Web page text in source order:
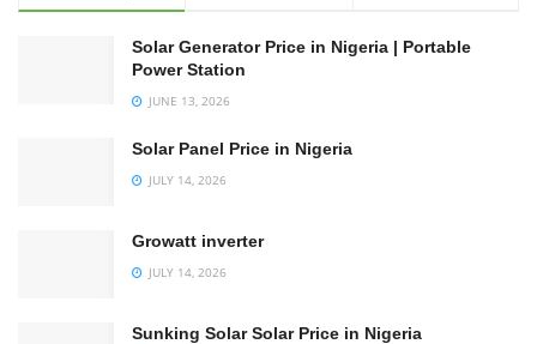
Solar Generator Price in Nigeria | Portable
Power Station
JUNE 13, 2026
Solar Panel Price in Nigeria
JULY 14, 2026
Growatt inverter
JULY 14, 2026
Sunking Solar Solar Price in Nigeria